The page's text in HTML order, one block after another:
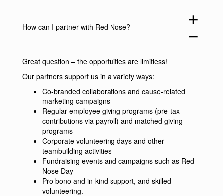
How can I partner with Red Nose?
add
remove
Great question – the opportuities are limitless!
Our partners support us in a variety ways:
Co-branded collaborations and cause-related
marketing campaigns
Regular employee giving programs (pre-tax
contributions via payroll) and matched giving
programs
Corporate volunteering days and other
teambuilding activities
Fundraising events and campaigns such as Red
Nose Day
Pro bono and in-kind support, and skilled
volunteering.